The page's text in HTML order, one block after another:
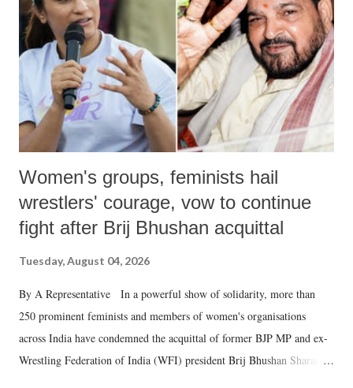
history of independent India, you are better placed than anyone to say
which Prime Minister has used such language against women.
Women's groups, feminists hail
wrestlers' courage, vow to continue
fight after Brij Bhushan acquittal
Tuesday, August 04, 2026
By A Representative In a powerful show of solidarity, more than
250 prominent feminists and members of women's organisations
across India have condemned the acquittal of former BJP MP and ex-
Wrestling Federation of India (WFI) president Brij Bhushan Sharan